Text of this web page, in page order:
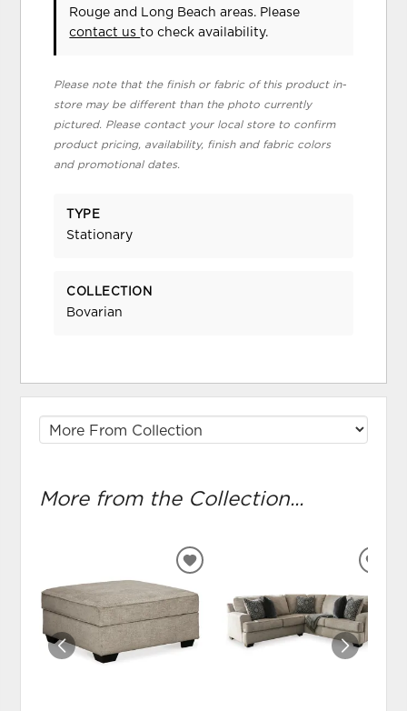
Rouge and Long Beach areas. Please
contact usto check availability.
Please note that the finish or fabric of this product in-
store may be different than the photo currently
pictured. Please contact your local store to confirm
product pricing, availability, finish and fabric colors
and promotional dates.
TYPE
Stationary
COLLECTION
Bovarian
More from the Collection...
ADD
WISHLIST